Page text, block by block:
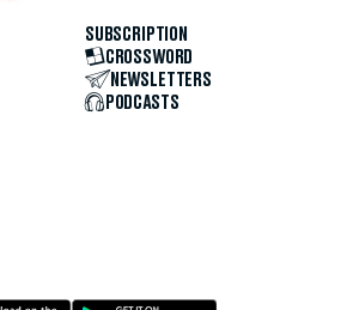
SUBSCRIPTION
CROSSWORD
NEWSLETTERS
PODCASTS